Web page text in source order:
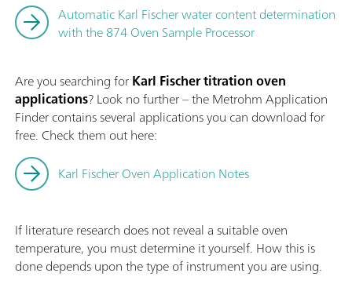
Automatic Karl Fischer water content determination
with the 874 Oven Sample Processor
Are you searching forKarl Fischer titration oven
applications? Look no further – the Metrohm Application
Finder contains several applications you can download for
free. Check them out here:
Karl Fischer Oven Application Notes
If literature research does not reveal a suitable oven
temperature, you must determine it yourself. How this is
done depends upon the type of instrument you are using.